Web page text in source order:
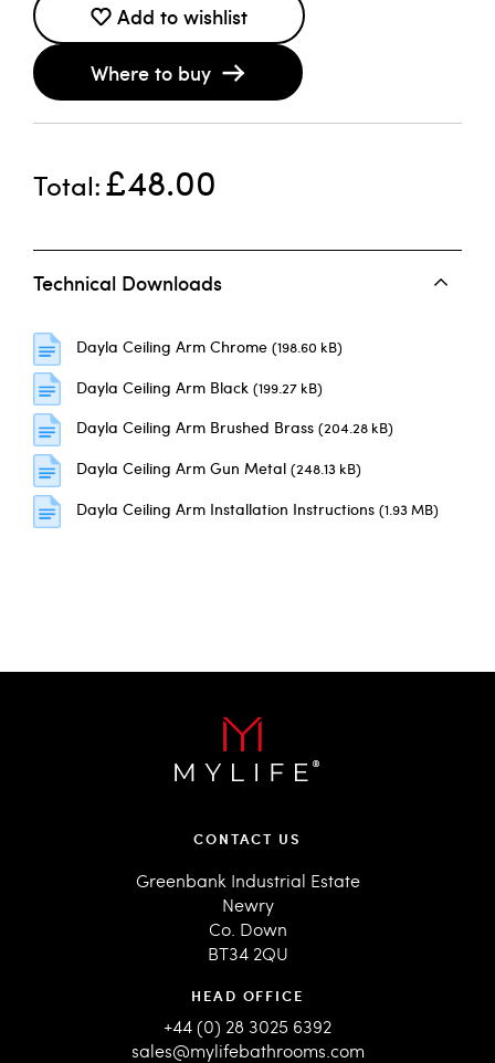
Add to wishlist
Where to buy
Total £48.00
Technical Downloads
Dayla Ceiling Arm Chrome (198.60 kB)
Dayla Ceiling Arm Black (199.27 kB)
Dayla Ceiling Arm Brushed Brass (204.28 kB)
Dayla Ceiling Arm Gun Metal (248.13 kB)
Dayla Ceiling Arm Installation Instructions (1.93 MB)
CONTACT US
Greenbank Industrial Estate
Newry
Co. Down
BT34 2QU
HEAD OFFICE
+44 (0) 28 3025 6392
sales@mylifebathrooms.com